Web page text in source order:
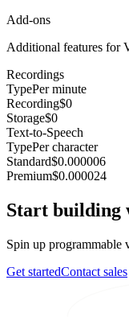
Add-ons
Additional features for
Recordings
TypePer minute
Recording$0
Storage$0
Text-to-Speech
TypePer character
Standard$0.000006
Premium$0.000024
Start building
Spin up programmable
Get startedContact sales